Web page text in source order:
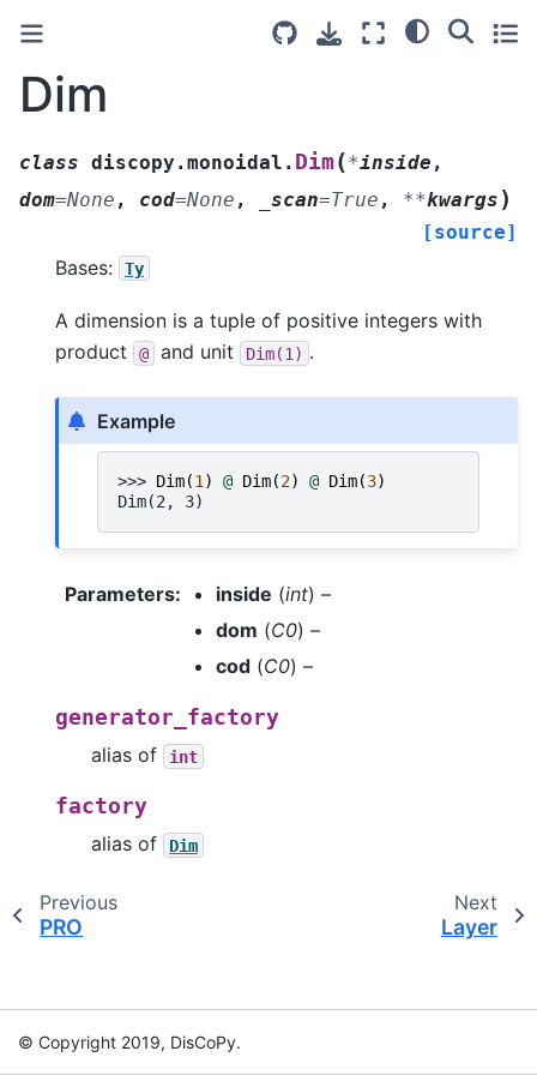
Dim
class discopy.monoidal. Dim(*inside ,
dom=None , cod=None , _scan=True , **kwargs )
[source]
Bases: Ty
A dimension is a tuple of positive integers with
product
@ and unit Dim(1) .
Example
>>> Dim(1) @ Dim(2) @ Dim(3)
Dim(2, 3)
Parameters: inside (int) –
dom (C0) –
cod (C0) –
generator_factory
alias of
int
factory
alias of
Dim
Previous
PRO
Next
Layer
© Copyright 2019, DisCoPy.